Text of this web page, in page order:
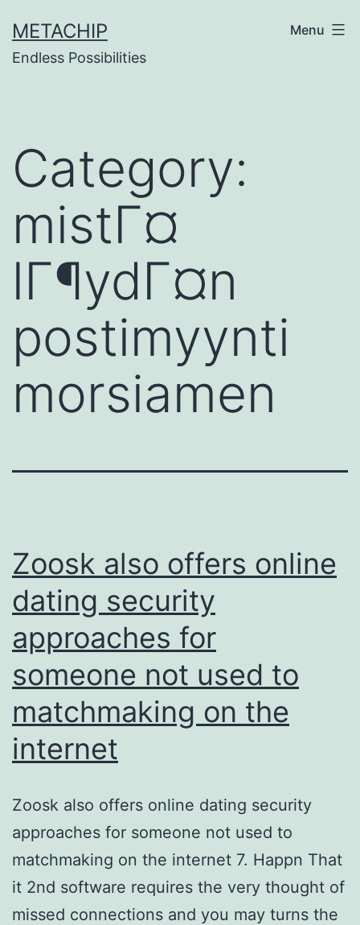
to
content
METACHIP
Endless Possibilities
Menu
Category:
mistГ¤
lГ¶ydГ¤n
postimyynti
morsiamen
Zoosk also offers online
dating security
approaches for
someone not used to
matchmaking on the
internet
Zoosk also offers online dating security
approaches for someone not used to
matchmaking on the internet 7. Happn That
it 2nd software requires the very thought of
missed connections and you may turns the